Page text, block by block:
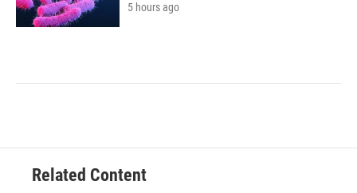
5 hours ago
Related Content